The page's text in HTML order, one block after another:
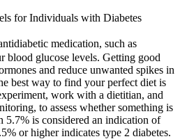
for Individuals with Diabetes
medication, such as
blood glucose levels. Getting good
and reduce unwanted spikes in
best way to find your perfect diet is
work with a dietitian, and
to assess whether something is
5.7% is considered an indication of
or higher indicates type 2 diabetes.